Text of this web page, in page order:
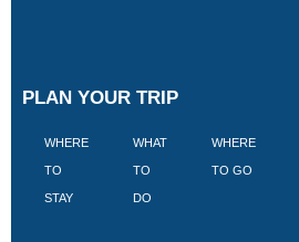
PLAN YOUR TRIP
WHERE
TO
STAY
WHAT
TO
DO
WHERE
TO GO